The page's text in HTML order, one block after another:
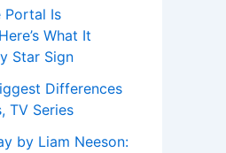
Portal Is
What It
Star Sign
Differences
TV Series
by Liam Neeson: